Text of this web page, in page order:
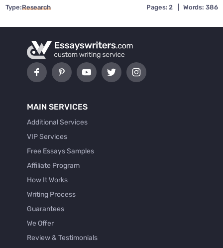
Type:Research Pages: 2 Words: 386
MAIN SERVICES
Additional Services
VIP Services
Free Essays Samples
Affiliate Program
How It Works
Writing Process
Guarantees
We Offer
Review & Testimonials